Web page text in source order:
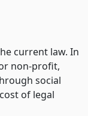
current law. In
non-profit,
social
of legal